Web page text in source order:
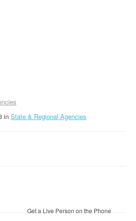
in State & Regional Agencies
Get a Live Person on the Phone